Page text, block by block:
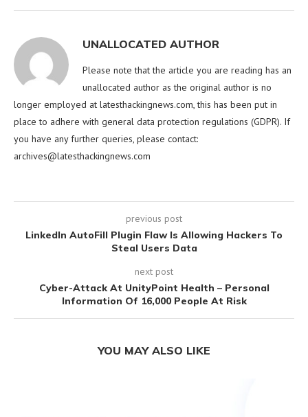
UNALLOCATED AUTHOR
Please note that the article you are reading has an
unallocated author as the original author is no
longer employed at latesthackingnews.com, this has been put in
place to adhere with general data protection regulations (GDPR). If
you have any further queries, please contact:
archives@latesthackingnews.com
previous post
LinkedIn AutoFill Plugin Flaw Is Allowing Hackers To
Steal Users Data
next post
Cyber-Attack At UnityPoint Health – Personal
Information Of 16,000 People At Risk
YOU MAY ALSO LIKE